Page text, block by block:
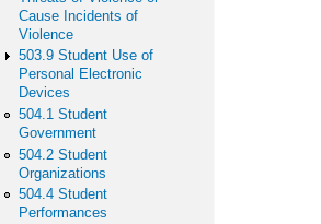
Cause Incidents of
Violence
503.9 Student Use of
Personal Electronic
Devices
504.1 Student
Government
504.2 Student
Organizations
504.4 Student
Performances